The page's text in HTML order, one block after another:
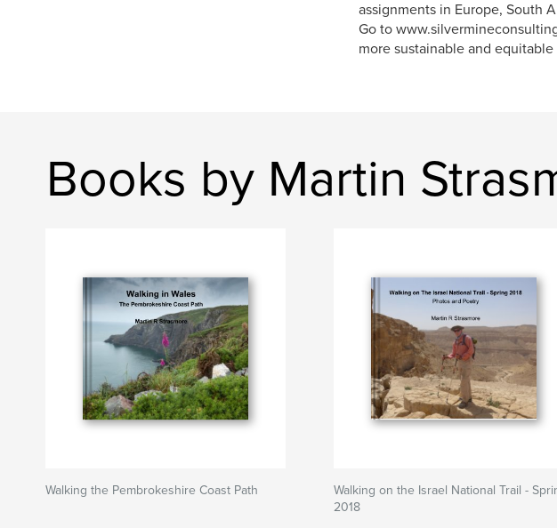
assignments in Europe, South
Go to
more sustainable and
Books by Martin
Walking the Pembrokeshire Coast Path
Walking on the Israel National Trail -
2018